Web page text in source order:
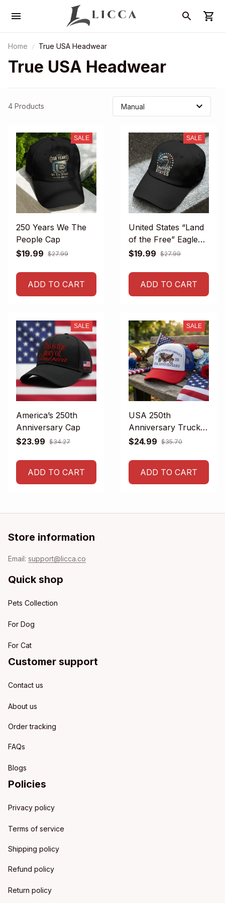
Home True USA Headwear
True USA Headwear
4 Products
SALE
250 Years We The
People Cap
$19.99 $27.99
ADD TO CART
SALE
United States “Land
of the Free” Eagle
Cap
$19.99 $27.99
ADD TO CART
SALE
America’s 250th
Anniversary Cap
$23.99 $34.27
ADD TO CART
SALE
USA 250th
Anniversary Trucker
Hat
$24.99 $35.70
ADD TO CART
Store information
Email: support@licca.co
Quick shop
Pets Collection
For Dog
For Cat
Customer support
Contact us
About us
Order tracking
FAQs
Blogs
Policies
Privacy policy
Terms of service
Shipping policy
Refund policy
Return policy